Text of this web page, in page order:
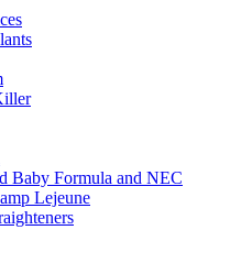
Baby Formula and NEC
Lejeune